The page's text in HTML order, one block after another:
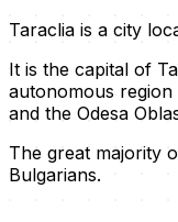
Taraclia is a city
It is the capital of
autonomous
and the Odesa
The great majority
Bulgarians.